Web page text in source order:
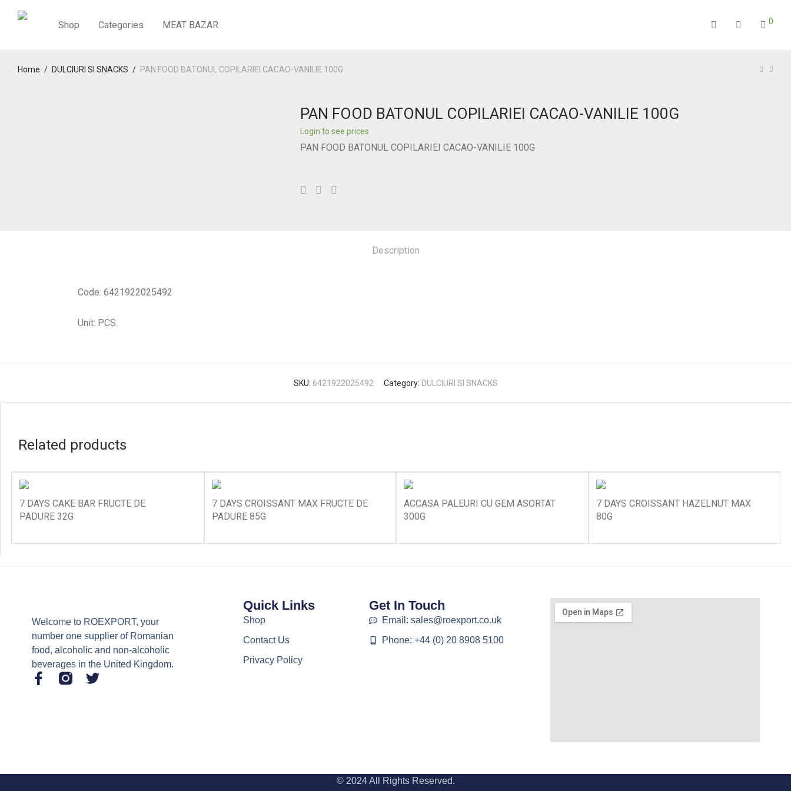
Shop Categories MEAT BAZAR 0
Home / DULCIURI SI SNACKS / PAN FOOD BATONUL COPILARIEI CACAO-VANILIE 100G
PAN FOOD BATONUL COPILARIEI CACAO-VANILIE 100G
Login to see prices
PAN FOOD BATONUL COPILARIEI CACAO-VANILIE 100G
Description
Code: 6421922025492
Unit: PCS.
SKU: 6421922025492 Category: DULCIURI SI SNACKS
Related products
7 DAYS CAKE BAR FRUCTE DE
PADURE 32G
7 DAYS CROISSANT MAX FRUCTE DE
PADURE 85G
ACCASA PALEURI CU GEM ASORTAT
300G
7 DAYS CROISSANT HAZELNUT MAX
80G
Welcome to ROEXPORT, your
number one supplier of Romanian
food, alcoholic and non-alcoholic
beverages in the United Kingdom.
Quick Links
Shop
Contact Us
Privacy Policy
Get In Touch
Email: sales@roexport.co.uk
Phone: +44 (0) 20 8908 5100
© 2024 All Rights Reserved.